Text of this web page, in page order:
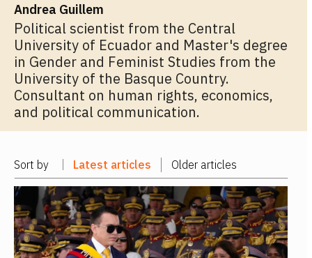
Andrea Guillem
Political scientist from the Central
University of Ecuador and Master's degree
in Gender and Feminist Studies from the
University of the Basque Country.
Consultant on human rights, economics,
and political communication.
Sort by Latest articles Older articles